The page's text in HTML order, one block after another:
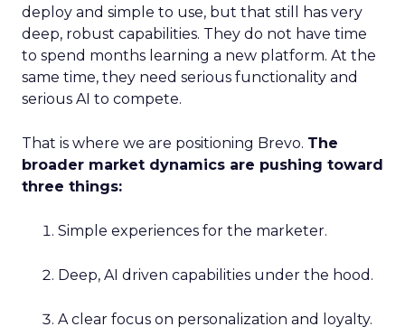
deploy and simple to use, but that still has very
deep, robust capabilities. They do not have time
to spend months learning a new platform. At the
same time, they need serious functionality and
serious AI to compete.
That is where we are positioning Brevo. The
broader market dynamics are pushing toward
three things:
Simple experiences for the marketer.
Deep, AI driven capabilities under the hood.
A clear focus on personalization and loyalty.